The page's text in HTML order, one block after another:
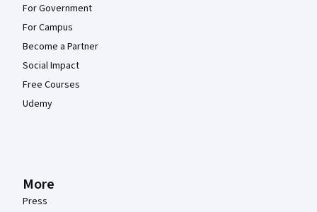
For Government
For Campus
Become a Partner
Social Impact
Free Courses
Udemy
More
Press